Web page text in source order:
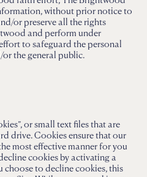
without prior notice to
or preserve all the rights
and perform under
to safeguard the personal
or the general public.
or small text files that are
drive. Cookies ensure that our
most effective manner for you
cookies by activating a
choose to decline cookies, this